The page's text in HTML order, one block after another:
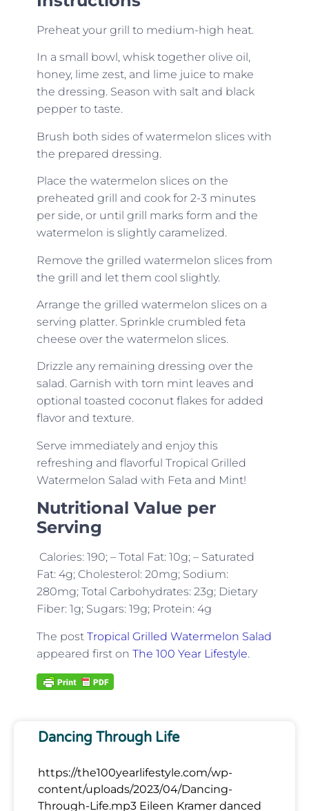
Preheat your grill to medium-high heat.
In a small bowl, whisk together olive oil,
honey, lime zest, and lime juice to make
the dressing. Season with salt and black
pepper to taste.
Brush both sides of watermelon slices with
the prepared dressing.
Place the watermelon slices on the
preheated grill and cook for 2-3 minutes
per side, or until grill marks form and the
watermelon is slightly caramelized.
Remove the grilled watermelon slices from
the grill and let them cool slightly.
Arrange the grilled watermelon slices on a
serving platter. Sprinkle crumbled feta
cheese over the watermelon slices.
Drizzle any remaining dressing over the
salad. Garnish with torn mint leaves and
optional toasted coconut flakes for added
flavor and texture.
Serve immediately and enjoy this
refreshing and flavorful Tropical Grilled
Watermelon Salad with Feta and Mint!
Nutritional Value per
Serving
Calories: 190; – Total Fat: 10g; – Saturated
Fat: 4g; Cholesterol: 20mg; Sodium:
280mg; Total Carbohydrates: 23g; Dietary
Fiber: 1g; Sugars: 19g; Protein: 4g
The post Tropical Grilled Watermelon Salad
appeared first on The 100 Year Lifestyle.
Dancing Through Life
https://the100yearlifestyle.com/wp-
content/uploads/2023/04/Dancing-
Through-Life.mp3 Eileen Kramer danced